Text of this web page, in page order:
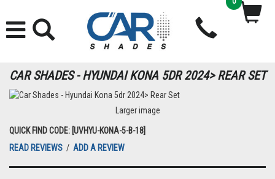
CAR SHADES - HYUNDAI KONA 5DR 2024> REAR SET
Larger image
QUICK FIND CODE: [UVHYU-KONA-5-B-18]
READ REVIEWS / ADD A REVIEW